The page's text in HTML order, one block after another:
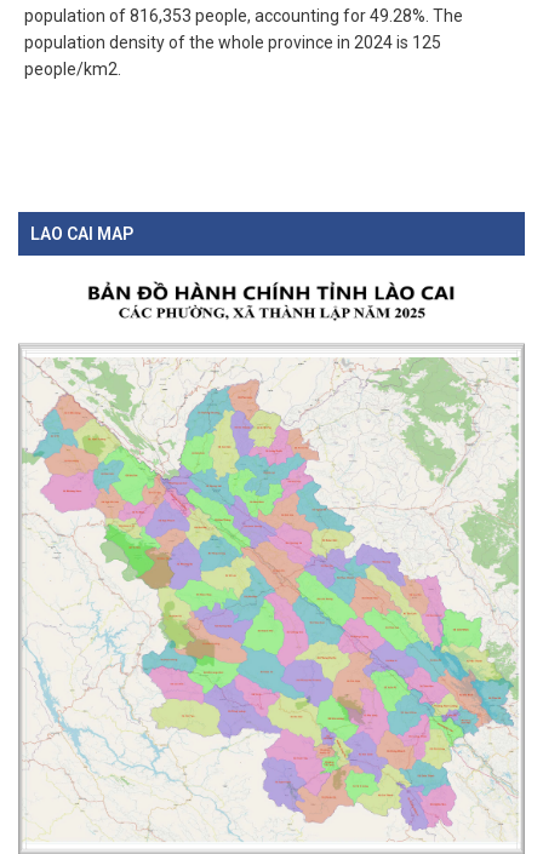
population of 816,353 people, accounting for 49.28%. The
population density of the whole province in 2024 is 125
people/km2.
LAO CAI MAP